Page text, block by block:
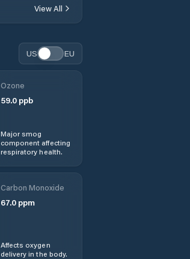
Bridgewater
Bridport
Burnie
Central Coast
View All
US EU
Ozone
59.0ppb
Major smog
component affecting
respiratory health.
Carbon Monoxide
67.0ppm
Affects oxygen
delivery in the body.